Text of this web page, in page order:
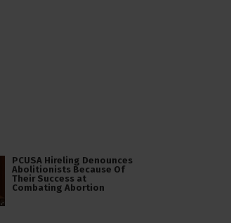
PCUSA Hireling Denounces
Abolitionists Because Of
Their Success at
Combating Abortion